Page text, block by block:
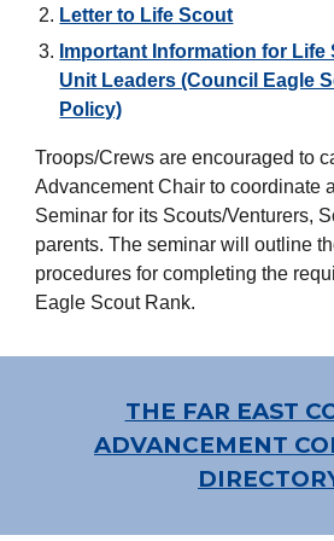
Letter to Life Scout
Important Information for
Unit Leaders (Council Eagle
Policy)
Troops/Crews are encouraged to
Advancement Chair to coordinate
Seminar for its Scouts/Venturers,
parents. The seminar will outline
procedures for completing the
Eagle Scout Rank.
THE FAR EAST
ADVANCEMENT